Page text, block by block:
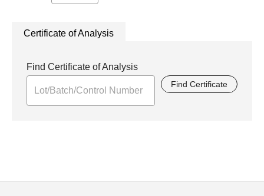
Certificate of Analysis
Find Certificate of Analysis
Find Certificate